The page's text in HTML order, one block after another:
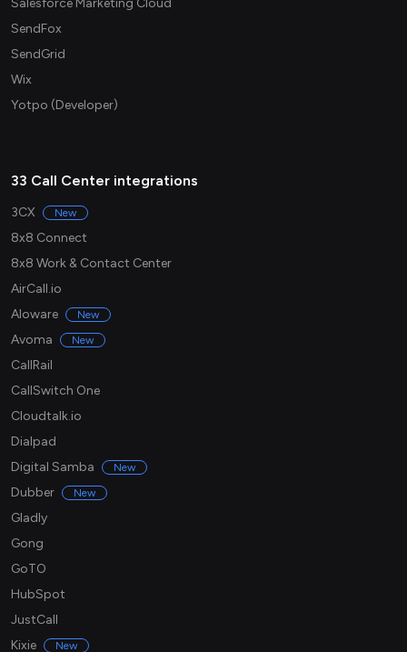
Salesforce Marketing Cloud
SendFox
SendGrid
Wix
Yotpo (Developer)
33 Call Center integrations
3CX New
8x8 Connect
8x8 Work & Contact Center
AirCall.io
Aloware
New
Avoma New
CallRail
CallSwitch One
Cloudtalk.io
Dialpad
Digital Samba
New
Dubber New
Gladly
Gong
GoTO
HubSpot
JustCall
Kixie
New